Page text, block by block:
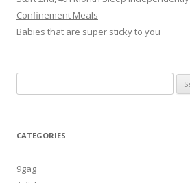
Confinement Meals
Babies that are super sticky to you
for:
CATEGORIES
9gag